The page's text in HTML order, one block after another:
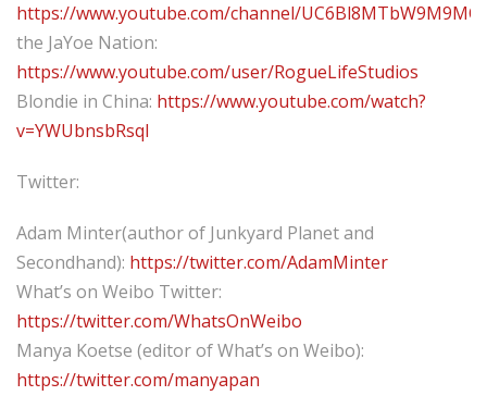
https://www.youtube.com/channel/
the JaYoe Nation:
https://www.youtube.com/user/RogueLifeStudios
Blondie in China: https://www.youtube.com/watch?
v=YWUbnsbRsqI
Twitter:
Adam Minter(author of Junkyard Planet and
Secondhand): https://twitter.com/AdamMinter
What’s on Weibo Twitter:
https://twitter.com/WhatsOnWeibo
Manya Koetse (editor of What’s on Weibo):
https://twitter.com/manyapan